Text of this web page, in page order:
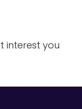
interest you